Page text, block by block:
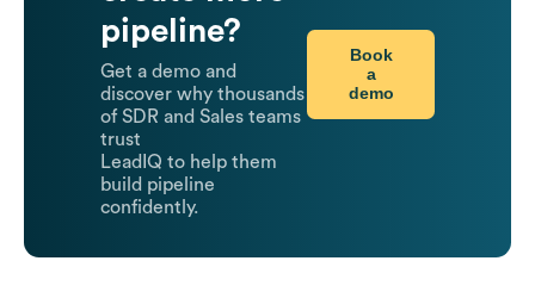
pipeline?
Get a demo and
discover why thousands
of SDR and Sales teams
trust
LeadIQ to help them
build pipeline
confidently.
Book
a
demo